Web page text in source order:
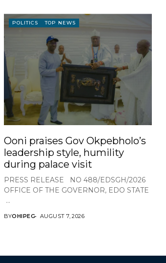
POLITICS TOP NEWS
Ooni praises Gov Okpebholo’s
leadership style, humility
during palace visit
PRESS RELEASE NO 488/EDSGH/2026
OFFICE OF THE GOVERNOR, EDO STATE
...
BYOHIPEG AUGUST 7, 2026